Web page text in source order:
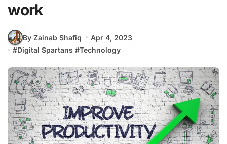
work
By Zainab Shafiq
Apr 4, 2023
#Digital Spartans #Technology